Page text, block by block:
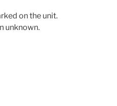
on the unit.
unknown.